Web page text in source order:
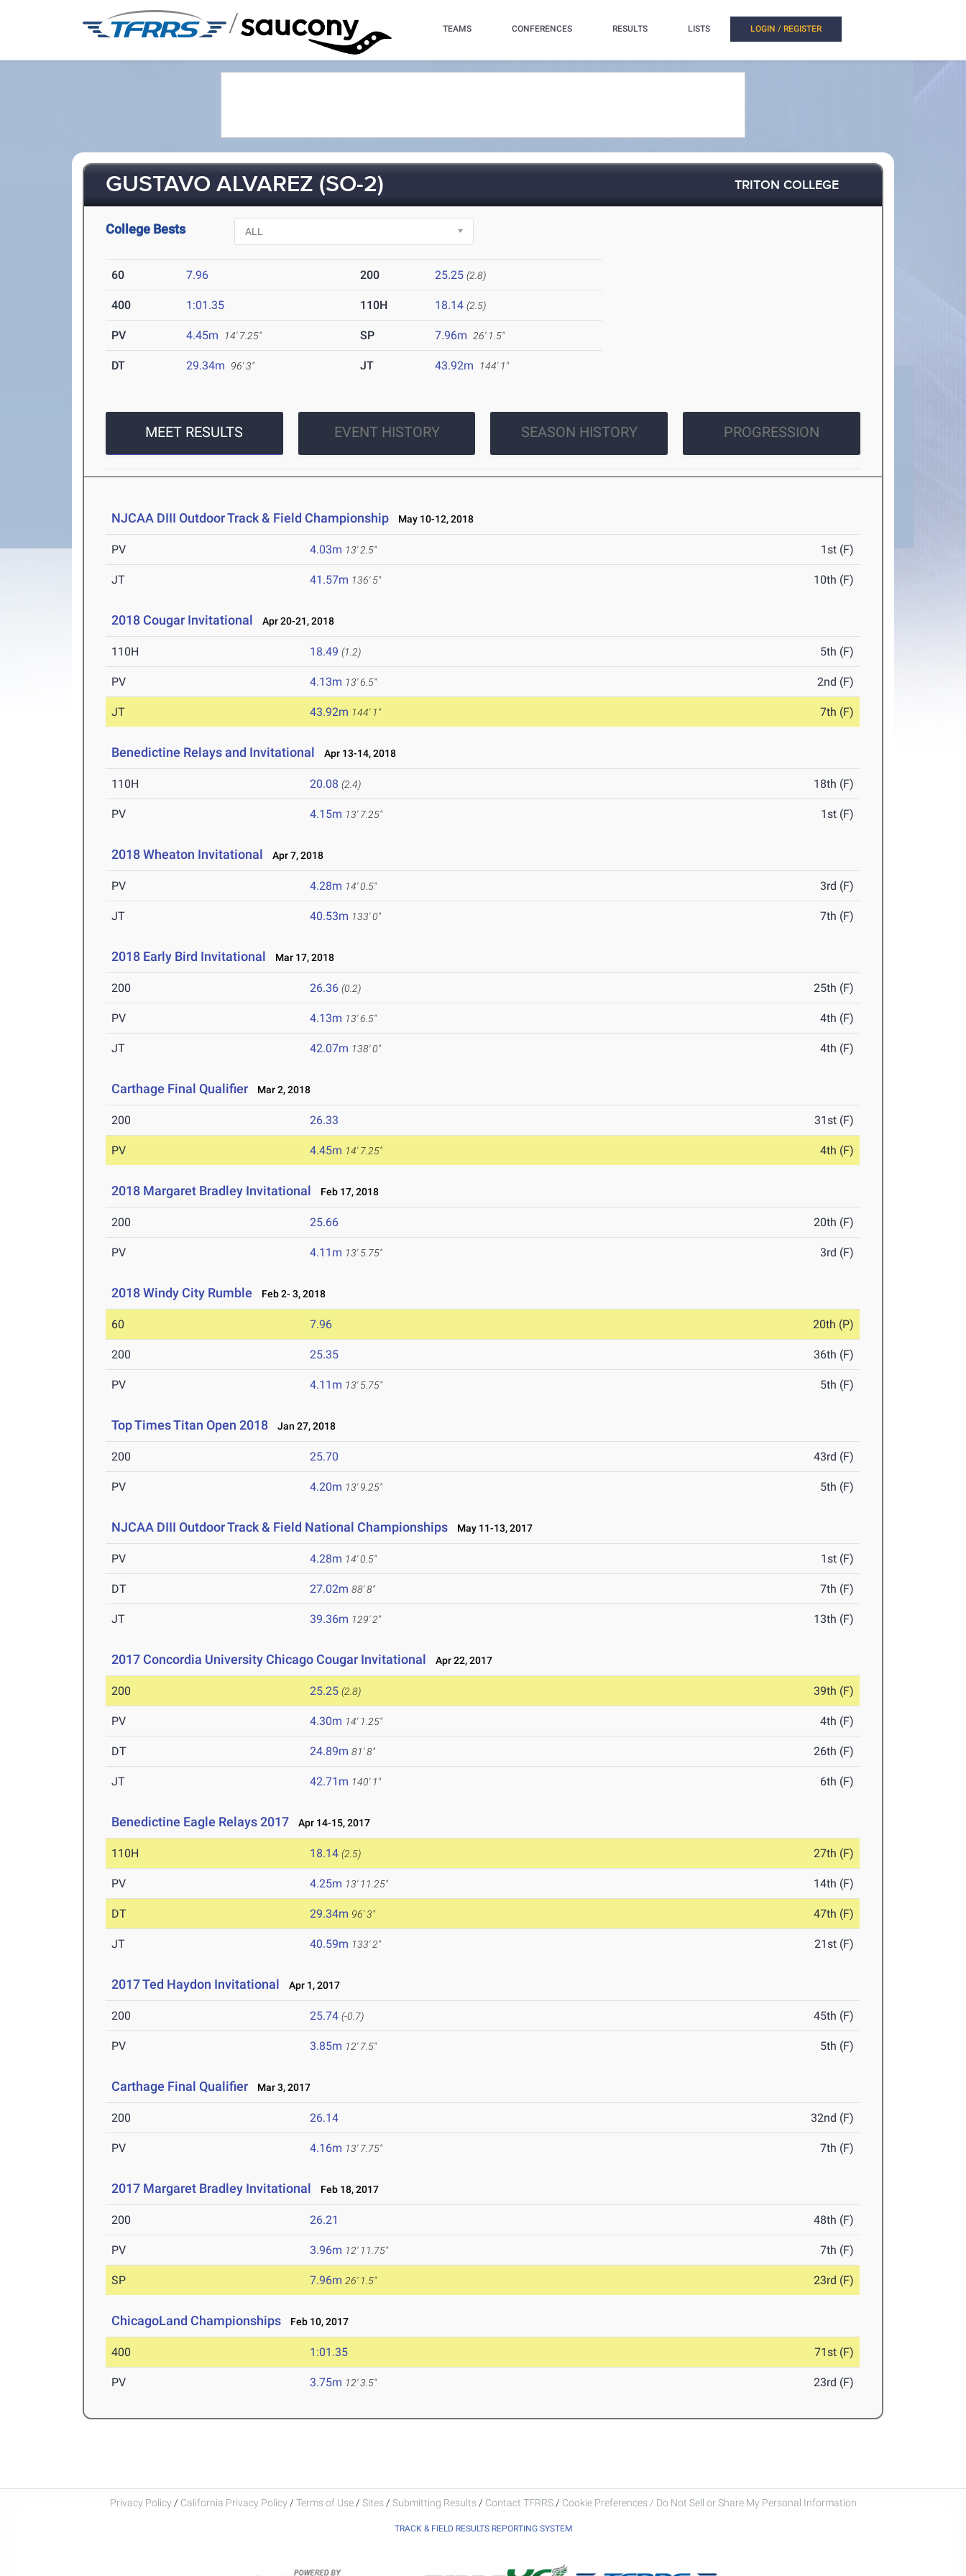
/ TEAMS CONFERENCES RESULTS LISTS LOGIN / REGISTER
GUSTAVO ALVAREZ (SO-2) TRITON COLLEGE
College Bests
60 7.96 200 25.25 (2.8)
400 1:01.35 110H 18.14 (2.5)
PV 4.45m 14' 7.25" SP 7.96m 26' 1.5"
DT 29.34m 96' 3" JT 43.92m 144' 1"
MEET RESULTS EVENT HISTORY SEASON HISTORY PROGRESSION
NJCAA DIII Outdoor Track & Field Championship May 10-12, 2018
PV 4.03m 13' 2.5" 1st (F)
JT 41.57m 136' 5" 10th (F)
2018 Cougar Invitational Apr 20-21, 2018
110H 18.49 (1.2) 5th (F)
PV 4.13m 13' 6.5" 2nd (F)
JT 43.92m 144' 1" 7th (F)
Benedictine Relays and Invitational Apr 13-14, 2018
110H 20.08 (2.4) 18th (F)
PV 4.15m 13' 7.25" 1st (F)
2018 Wheaton Invitational Apr 7, 2018
PV 4.28m 14' 0.5" 3rd (F)
JT 40.53m 133' 0" 7th (F)
2018 Early Bird Invitational Mar 17, 2018
200 26.36 (0.2) 25th (F)
PV 4.13m 13' 6.5" 4th (F)
JT 42.07m 138' 0" 4th (F)
Carthage Final Qualifier Mar 2, 2018
200 26.33 31st (F)
PV 4.45m 14' 7.25" 4th (F)
2018 Margaret Bradley Invitational Feb 17, 2018
200 25.66 20th (F)
PV 4.11m 13' 5.75" 3rd (F)
2018 Windy City Rumble Feb 2- 3, 2018
60 7.96 20th (P)
200 25.35 36th (F)
PV 4.11m 13' 5.75" 5th (F)
Top Times Titan Open 2018 Jan 27, 2018
200 25.70 43rd (F)
PV 4.20m 13' 9.25" 5th (F)
NJCAA DIII Outdoor Track & Field National Championships May 11-13, 2017
PV 4.28m 14' 0.5" 1st (F)
DT 27.02m 88' 8" 7th (F)
JT 39.36m 129' 2" 13th (F)
2017 Concordia University Chicago Cougar Invitational Apr 22, 2017
200 25.25 (2.8) 39th (F)
PV 4.30m 14' 1.25" 4th (F)
DT 24.89m 81' 8" 26th (F)
JT 42.71m 140' 1" 6th (F)
Benedictine Eagle Relays 2017 Apr 14-15, 2017
110H 18.14 (2.5) 27th (F)
PV 4.25m 13' 11.25" 14th (F)
DT 29.34m 96' 3" 47th (F)
JT 40.59m 133' 2" 21st (F)
2017 Ted Haydon Invitational Apr 1, 2017
200 25.74 (-0.7) 45th (F)
PV 3.85m 12' 7.5" 5th (F)
Carthage Final Qualifier Mar 3, 2017
200 26.14 32nd (F)
PV 4.16m 13' 7.75" 7th (F)
2017 Margaret Bradley Invitational Feb 18, 2017
200 26.21 48th (F)
PV 3.96m 12' 11.75" 7th (F)
SP 7.96m 26' 1.5" 23rd (F)
ChicagoLand Championships Feb 10, 2017
400 1:01.35 71st (F)
PV 3.75m 12' 3.5" 23rd (F)
Privacy Policy / California Privacy Policy / Terms of Use / Sites / Submitting Results / Contact TFRRS / Cookie Preferences / Do Not Sell or Share My Personal Information
TRACK & FIELD RESULTS REPORTING SYSTEM